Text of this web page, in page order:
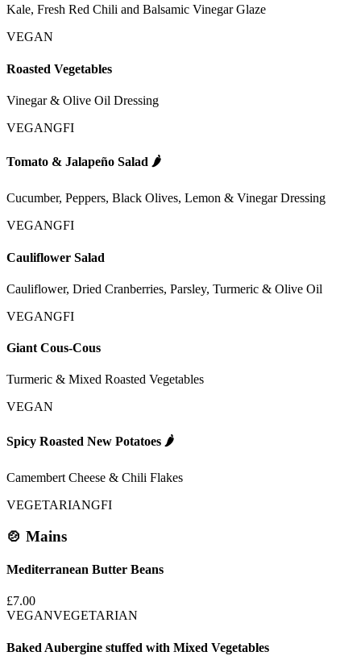
Kale, Fresh Red Chili and Balsamic Vinegar Glaze
VEGAN
Roasted Vegetables
Vinegar & Olive Oil Dressing
VEGANGFI
Tomato & Jalapeño Salad 🌶️
Cucumber, Peppers, Black Olives, Lemon & Vinegar Dressing
VEGANGFI
Cauliflower Salad
Cauliflower, Dried Cranberries, Parsley, Turmeric & Olive Oil
VEGANGFI
Giant Cous-Cous
Turmeric & Mixed Roasted Vegetables
VEGAN
Spicy Roasted New Potatoes 🌶️
Camembert Cheese & Chili Flakes
VEGETARIANGFI
🍲 Mains
Mediterranean Butter Beans
£7.00
VEGANVEGETARIAN
Baked Aubergine stuffed with Mixed Vegetables